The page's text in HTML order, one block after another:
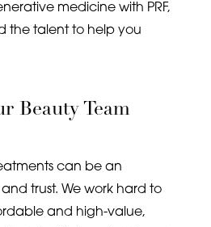
medicine with PRF,
the talent to help you
Beauty Team
can be an
trust. We work hard to
and high-value,